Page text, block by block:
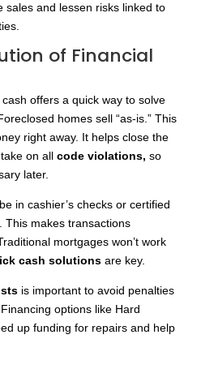
sales and lessen risks linked to
of Financial
offers a quick way to solve
homes sell “as-is.” This
right away. It helps close the
on all code violations, so
later.
in cashier’s checks or certified
This makes transactions
mortgages won’t work
cash solutionsare key.
is important to avoid penalties
options like Hard
up funding for repairs and help